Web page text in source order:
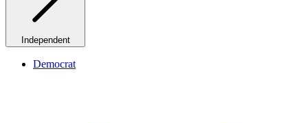
Independent
Democrat